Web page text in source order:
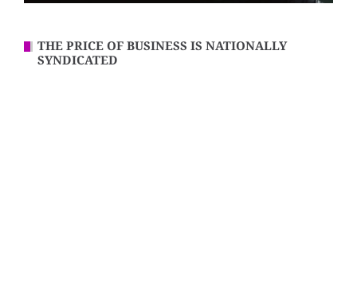
THE PRICE OF BUSINESS IS NATIONALLY
SYNDICATED